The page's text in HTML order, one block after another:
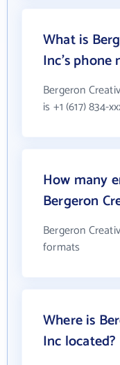
What is
Inc's phone
Bergeron
is +1 (617) 834-
How many
Bergeron
Bergeron
formats
Where is
Inc located?